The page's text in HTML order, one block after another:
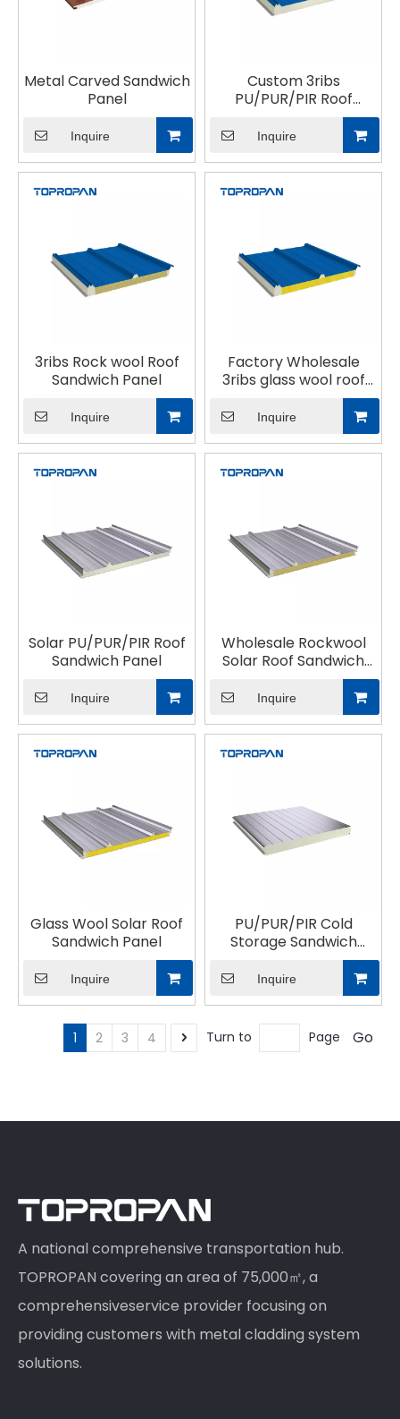
Metal Carved Sandwich
Panel
Inquire
Custom 3ribs
PU/PUR/PIR Roof
Sandwich Panel
Inquire
3ribs Rock wool Roof
Sandwich Panel
Inquire
Factory Wholesale
3ribs glass wool roof
sandwich panel
Inquire
Solar PU/PUR/PIR Roof
Sandwich Panel
Inquire
Wholesale Rockwool
Solar Roof Sandwich
Inquire
Glass Wool Solar Roof
Sandwich Panel
Inquire
PU/PUR/PIR Cold
Storage Sandwich
Inquire
1 2 3 4 Turn to Page Go
A national comprehensive transportation hub.
TOPROPAN covering an area of 75,000㎡, a
comprehensiveservice provider focusing on
providing customers with metal cladding system
solutions.